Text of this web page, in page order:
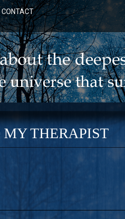
CONTACT
NOVEL
THERAPIST